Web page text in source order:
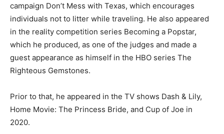
campaign Don’t Mess with Texas, which encourages
individuals not to litter while traveling. He also appeared
in the reality competition series Becoming a Popstar,
which he produced, as one of the judges and made a
guest appearance as himself in the HBO series The
Righteous Gemstones.
Prior to that, he appeared in the TV shows Dash & Lily,
Home Movie: The Princess Bride, and Cup of Joe in
2020.